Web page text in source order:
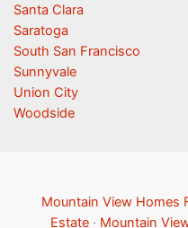
Santa Clara
Saratoga
South San Francisco
Sunnyvale
Union City
Woodside
Mountain View Homes
Estate· Mountain